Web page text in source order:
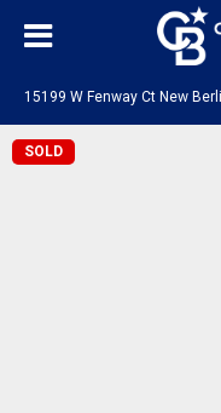
15199 W Fenway Ct New
SOLD